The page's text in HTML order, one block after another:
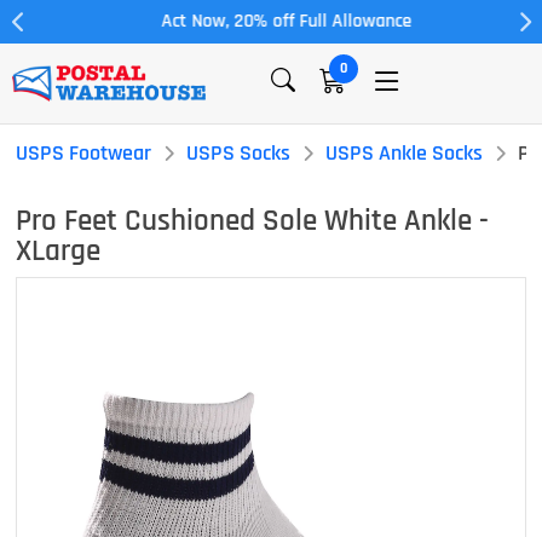
Act Now, 20% off Full Allowance
0
USPS Footwear USPS Socks USPS Ankle Socks
Pro Feet Cushioned Sole White Ankle -
XLarge